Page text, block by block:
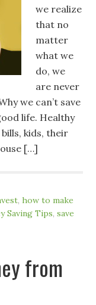
we realize
that no
matter
what we
do, we
are never
we can’t save
life. Healthy
kids, their
[…]
,how to make
Saving Tips,save
from